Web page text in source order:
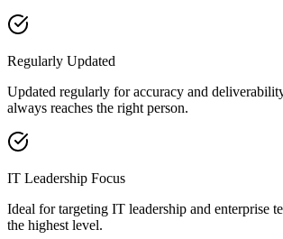
Regularly Updated
Updated regularly for accuracy and
always reaches the right person.
IT Leadership Focus
Ideal for targeting IT leadership and enterprise
the highest level.